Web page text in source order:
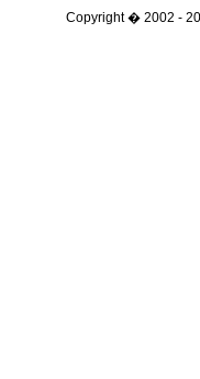
Copyright � 2002 -